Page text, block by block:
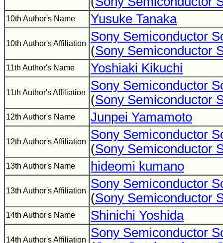
10th Author's Name Yusuke Tanaka
10th Author's Affiliation
Sony Semiconductor
(Sony Semiconductor
11th Author's Name Yoshiaki Kikuchi
11th Author's Affiliation
Sony Semiconductor
(Sony Semiconductor
12th Author's Name Junpei Yamamoto
12th Author's Affiliation
Sony Semiconductor
(Sony Semiconductor
13th Author's Name hideomi kumano
13th Author's Affiliation
Sony Semiconductor
(Sony Semiconductor
14th Author's Name Shinichi Yoshida
14th Author's Affiliation
Sony Semiconductor